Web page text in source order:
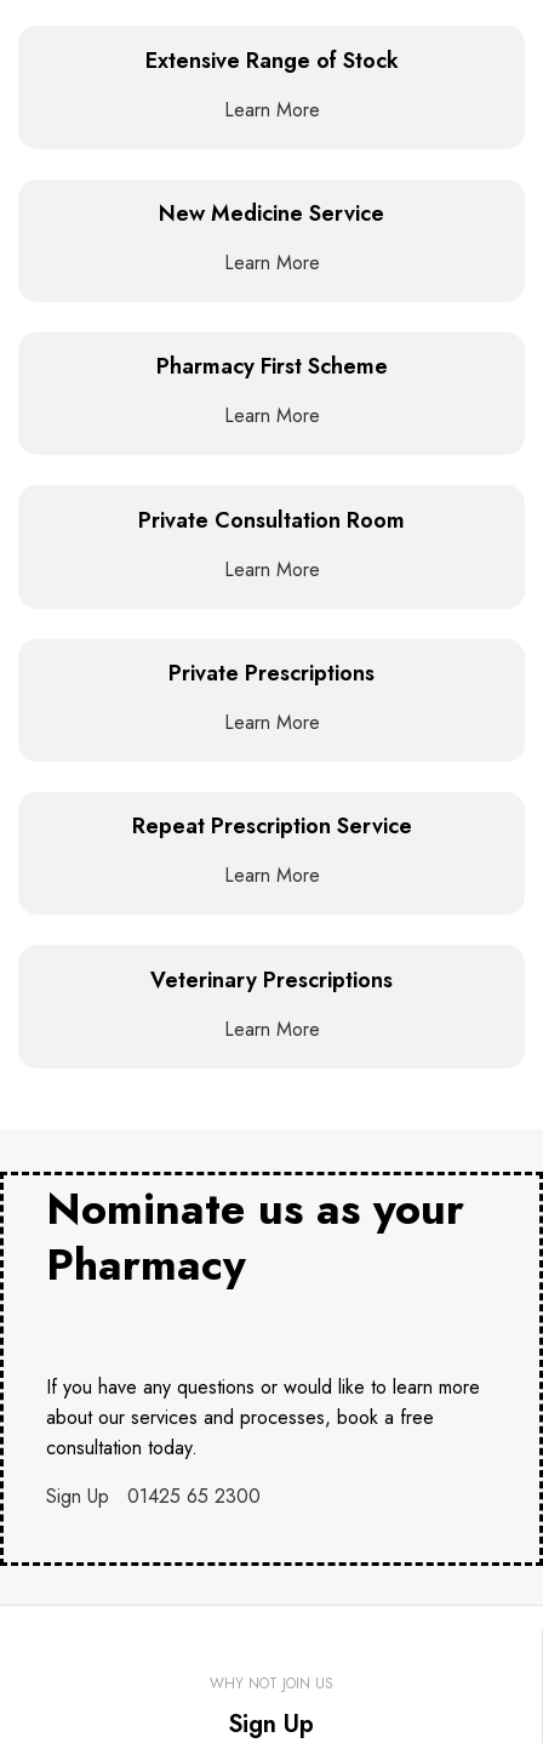
Extensive Range of Stock
Learn More
New Medicine Service
Learn More
Pharmacy First Scheme
Learn More
Private Consultation Room
Learn More
Private Prescriptions
Learn More
Repeat Prescription Service
Learn More
Veterinary Prescriptions
Learn More
Nominate us as your
Pharmacy
If you have any questions or would like to learn more
about our services and processes, book a free
consultation today.
Sign Up
01425 65 2300
WHY NOT JOIN US
Sign Up